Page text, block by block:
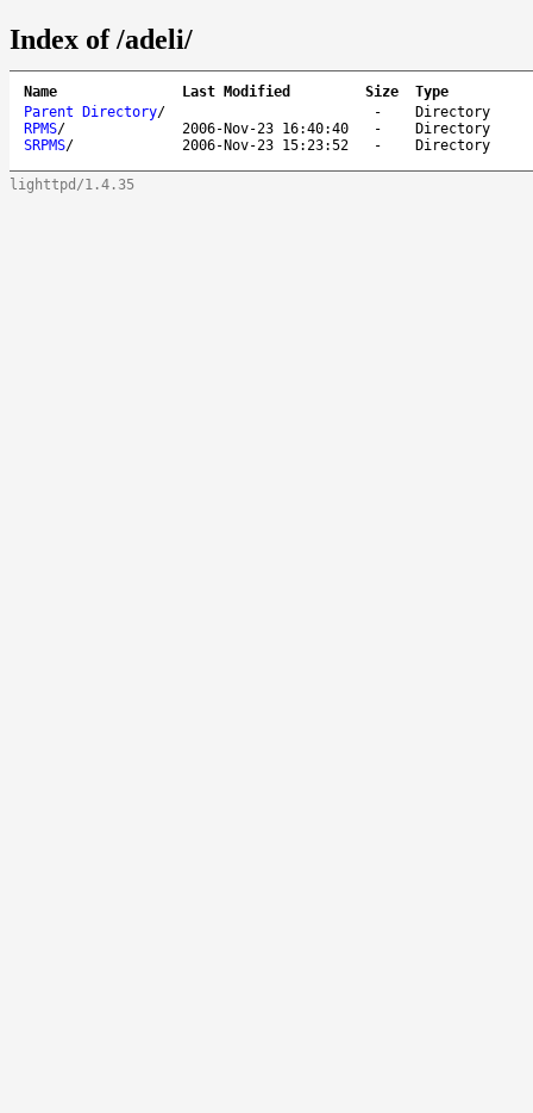
Index of /adeli/
Name Last Modified Size
Type
Parent Directory/ -
Directory
RPMS/ 2006-Nov-23 16:40:40 -
Directory
SRPMS/ 2006-Nov-23 15:23:52 - Directory
lighttpd/1.4.35